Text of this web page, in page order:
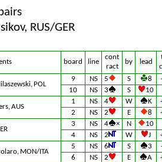
RUS/GER
board line
cont
ract
by lead
POL
9 NS 5 S 8
10
NS 3 S 10
AUS
1 NS 4 W K
2
NS 2 E 8
3 NS 4 × N
10
4
NS 2 W J
MON/ITA
5 NS 6 S 3
6
NS 2 E A